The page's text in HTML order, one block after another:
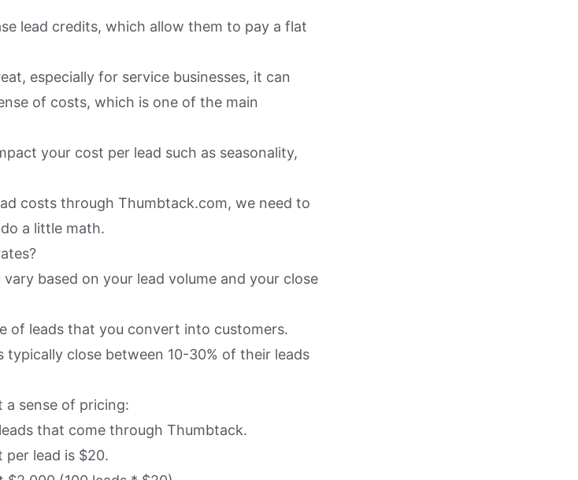
lead credits, which allow them to pay a flat
especially for service businesses, it can
of costs, which is one of the main
your cost per lead such as seasonality,
costs through Thumbtack.com, we need to
a little math.
based on your lead volume and your close
of leads that you convert into customers.
typically close between 10-30% of their leads
a sense of pricing:
that come through Thumbtack.
per lead is $20.